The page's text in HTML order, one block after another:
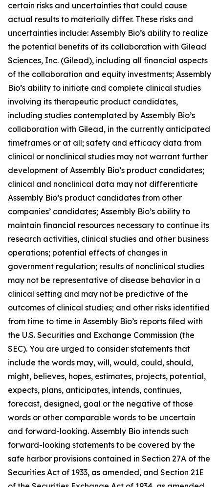
certain risks and uncertainties that could cause
actual results to materially differ. These risks and
uncertainties include: Assembly Bio’s ability to realize
the potential benefits of its collaboration with Gilead
Sciences, Inc. (Gilead), including all financial aspects
of the collaboration and equity investments; Assembly
Bio’s ability to initiate and complete clinical studies
involving its therapeutic product candidates,
including studies contemplated by Assembly Bio’s
collaboration with Gilead, in the currently anticipated
timeframes or at all; safety and efficacy data from
clinical or nonclinical studies may not warrant further
development of Assembly Bio’s product candidates;
clinical and nonclinical data may not differentiate
Assembly Bio’s product candidates from other
companies’ candidates; Assembly Bio’s ability to
maintain financial resources necessary to continue its
research activities, clinical studies and other business
operations; potential effects of changes in
government regulation; results of nonclinical studies
may not be representative of disease behavior in a
clinical setting and may not be predictive of the
outcomes of clinical studies; and other risks identified
from time to time in Assembly Bio’s reports filed with
the U.S. Securities and Exchange Commission (the
SEC). You are urged to consider statements that
include the words may, will, would, could, should,
might, believes, hopes, estimates, projects, potential,
expects, plans, anticipates, intends, continues,
forecast, designed, goal or the negative of those
words or other comparable words to be uncertain
and forward-looking. Assembly Bio intends such
forward-looking statements to be covered by the
safe harbor provisions contained in Section 27A of the
Securities Act of 1933, as amended, and Section 21E